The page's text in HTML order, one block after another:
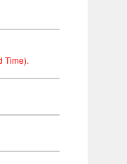
Time).